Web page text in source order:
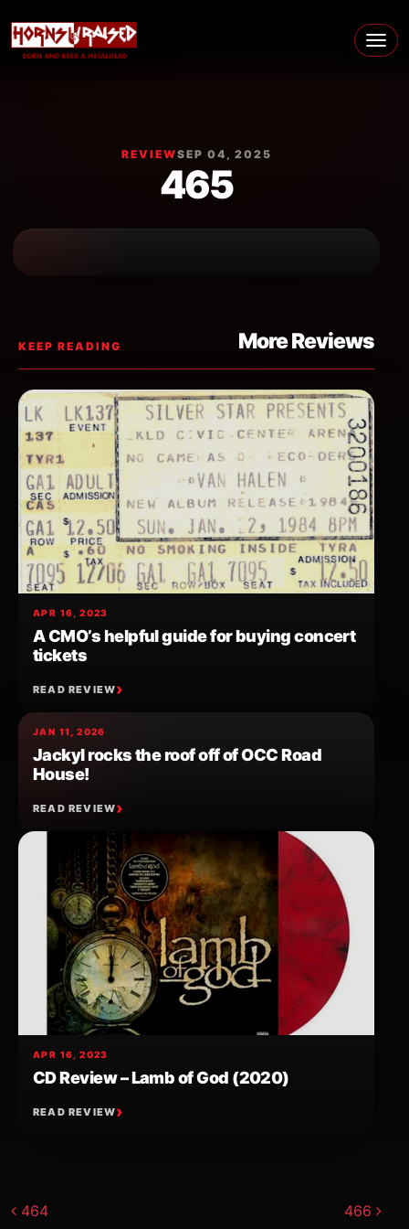
Main Navigation
REVIEWSEP 04, 2025
465
KEEP READING More Reviews
APR 16, 2023
A CMO’s helpful guide for buying concert
tickets
READ REVIEW
JAN 11, 2026
Jackyl rocks the roof off of OCC Road
House!
READ REVIEW
APR 16, 2023
CD Review – Lamb of God (2020)
READ REVIEW
Post navigation
464 466